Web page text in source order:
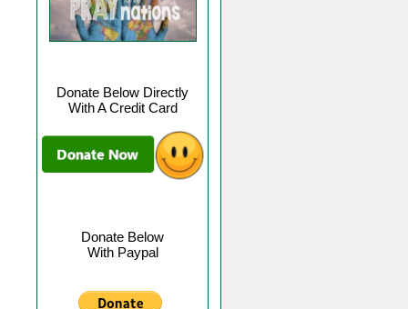
Donate Below Directly
With A Credit Card
Donate Below
With Paypal